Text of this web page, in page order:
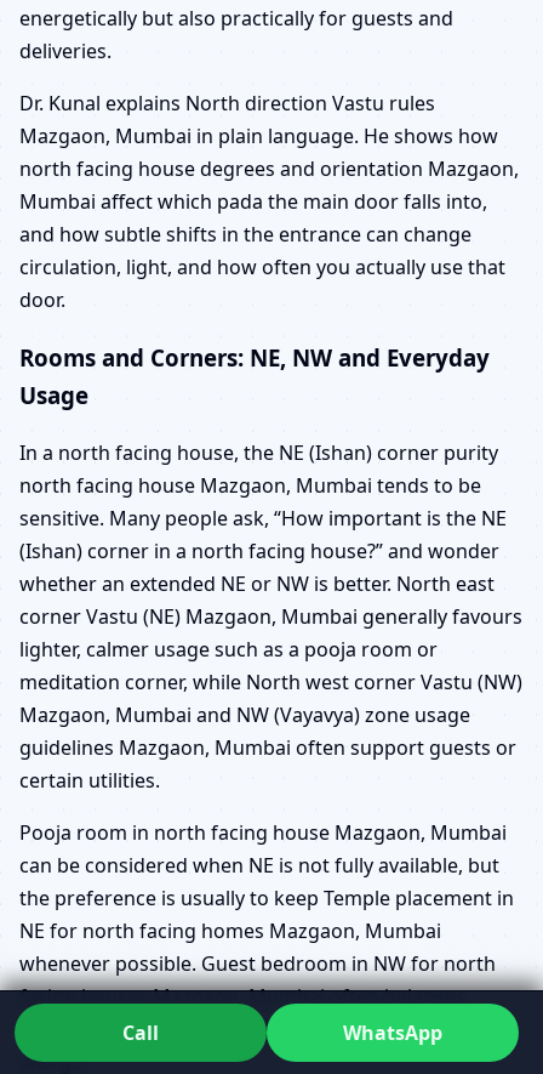
energetically but also practically for guests and
deliveries.
Dr. Kunal explains North direction Vastu rules
Mazgaon, Mumbai in plain language. He shows how
north facing house degrees and orientation Mazgaon,
Mumbai affect which pada the main door falls into,
and how subtle shifts in the entrance can change
circulation, light, and how often you actually use that
door.
Rooms and Corners: NE, NW and Everyday
Usage
In a north facing house, the NE (Ishan) corner purity
north facing house Mazgaon, Mumbai tends to be
sensitive. Many people ask, “How important is the NE
(Ishan) corner in a north facing house?” and wonder
whether an extended NE or NW is better. North east
corner Vastu (NE) Mazgaon, Mumbai generally favours
lighter, calmer usage such as a pooja room or
meditation corner, while North west corner Vastu (NW)
Mazgaon, Mumbai and NW (Vayavya) zone usage
guidelines Mazgaon, Mumbai often support guests or
certain utilities.
Pooja room in north facing house Mazgaon, Mumbai
can be considered when NE is not fully available, but
the preference is usually to keep Temple placement in
NE for north facing homes Mazgaon, Mumbai
whenever possible. Guest bedroom in NW for north
facing houses Mazgaon, Mumbai often balances
hospitality with movement, as guests naturally come
and go.
Call WhatsApp